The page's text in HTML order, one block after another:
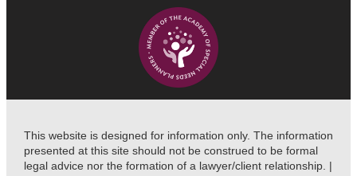
This website is designed for information only. The information
presented at this site should not be construed to be formal
legal advice nor the formation of a lawyer/client relationship. |